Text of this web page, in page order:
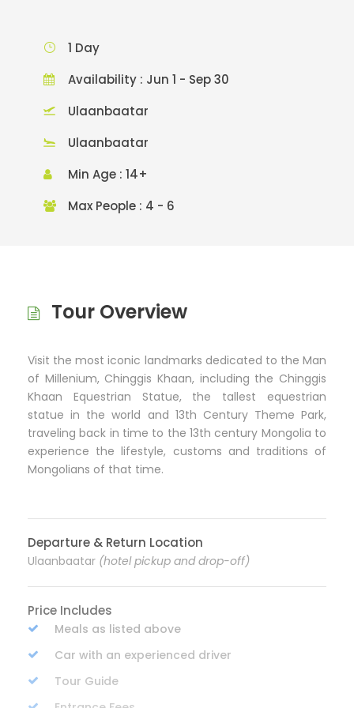
1 Day
Availability : Jun 1 - Sep 30
Ulaanbaatar
Ulaanbaatar
Min Age : 14+
Max People : 4 - 6
Tour Overview
Visit the most iconic landmarks dedicated to the Man
of Millenium, Chinggis Khaan, including the Chinggis
Khaan Equestrian Statue, the tallest equestrian
statue in the world and 13th Century Theme Park,
traveling back in time to the 13th century Mongolia to
experience the lifestyle, customs and traditions of
Mongolians of that time.
Departure & Return Location
Ulaanbaatar (hotel pickup and drop-off)
Price Includes
Meals as listed above
Car with an experienced driver
Tour Guide